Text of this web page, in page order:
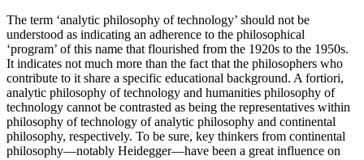
The term ‘analytic philosophy of technology’ should not be
understood as indicating an adherence to the philosophical
‘program’ of this name that flourished from the 1920s to the 1950s.
It indicates not much more than the fact that the philosophers who
contribute to it share a specific educational background. A fortiori,
analytic philosophy of technology and humanities philosophy of
technology cannot be contrasted as being the representatives within
philosophy of technology of analytic philosophy and continental
philosophy, respectively. To be sure, key thinkers from continental
philosophy—notably Heidegger—have been a great influence on